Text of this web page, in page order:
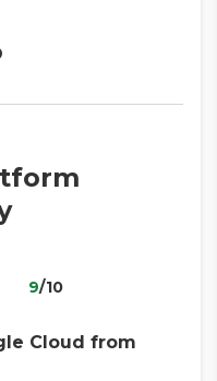
9/10
Cloud from